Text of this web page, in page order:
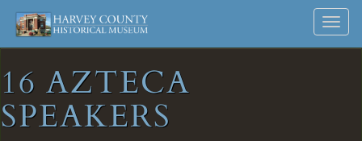
Harvey
County
Historical
Society
Museum
and
Archives
Skip
to
16 AZTECA
SPEAKERS